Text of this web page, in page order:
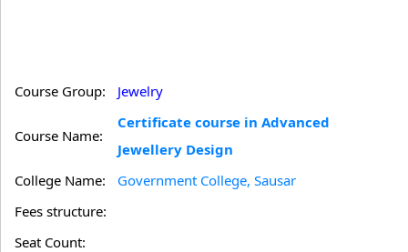
Course Group: Jewelry
Course Name:
Certificate course in Advanced
Jewellery Design
College Name:
Government College, Sausar
Fees structure:
Seat Count: